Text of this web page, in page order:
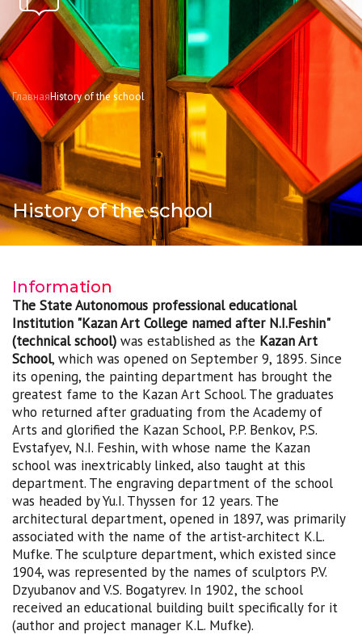
ГлавнаяHistory of the school
History of the school
Information
The State Autonomous professional educational
Institution "Kazan Art College named after N.I.Feshin"
(technical school) was established as the Kazan Art
School, which was opened on September 9, 1895. Since
its opening, the painting department has brought the
greatest fame to the Kazan Art School. The graduates
who returned after graduating from the Academy of
Arts and glorified the Kazan School, P.P. Benkov, P.S.
Evstafyev, N.I. Feshin, with whose name the Kazan
school was inextricably linked, also taught at this
department. The engraving department of the school
was headed by Yu.I. Thyssen for 12 years. The
architectural department, opened in 1897, was primarily
associated with the name of the artist-architect K.L.
Mufke. The sculpture department, which existed since
1904, was represented by the names of sculptors P.V.
Dzyubanov and V.S. Bogatyrev. In 1902, the school
received an educational building built specifically for it
(author and project manager K.L. Mufke).